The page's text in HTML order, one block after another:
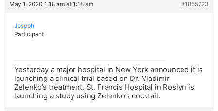
May 1, 2020 1:18 am at 1:18 am #1855723
Joseph
Participant
Yesterday a major hospital in New York announced it is
launching a clinical trial based on Dr. Vladimir
Zelenko’s treatment. St. Francis Hospital in Roslyn is
launching a study using Zelenko’s cocktail.